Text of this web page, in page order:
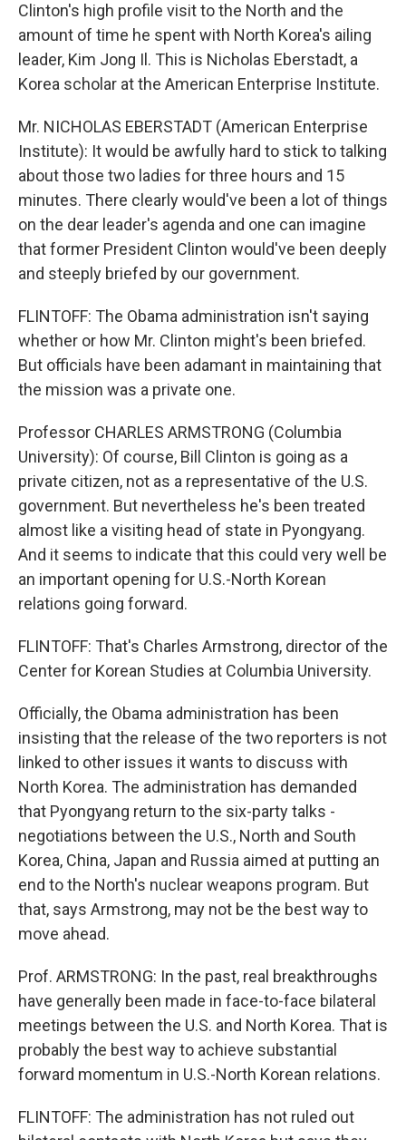
Clinton's high profile visit to the North and the
amount of time he spent with North Korea's ailing
leader, Kim Jong Il. This is Nicholas Eberstadt, a
Korea scholar at the American Enterprise Institute.
Mr. NICHOLAS EBERSTADT (American Enterprise
Institute): It would be awfully hard to stick to talking
about those two ladies for three hours and 15
minutes. There clearly would've been a lot of things
on the dear leader's agenda and one can imagine
that former President Clinton would've been deeply
and steeply briefed by our government.
FLINTOFF: The Obama administration isn't saying
whether or how Mr. Clinton might's been briefed.
But officials have been adamant in maintaining that
the mission was a private one.
Professor CHARLES ARMSTRONG (Columbia
University): Of course, Bill Clinton is going as a
private citizen, not as a representative of the U.S.
government. But nevertheless he's been treated
almost like a visiting head of state in Pyongyang.
And it seems to indicate that this could very well be
an important opening for U.S.-North Korean
relations going forward.
FLINTOFF: That's Charles Armstrong, director of the
Center for Korean Studies at Columbia University.
Officially, the Obama administration has been
insisting that the release of the two reporters is not
linked to other issues it wants to discuss with
North Korea. The administration has demanded
that Pyongyang return to the six-party talks -
negotiations between the U.S., North and South
Korea, China, Japan and Russia aimed at putting an
end to the North's nuclear weapons program. But
that, says Armstrong, may not be the best way to
move ahead.
Prof. ARMSTRONG: In the past, real breakthroughs
have generally been made in face-to-face bilateral
meetings between the U.S. and North Korea. That is
probably the best way to achieve substantial
forward momentum in U.S.-North Korean relations.
FLINTOFF: The administration has not ruled out